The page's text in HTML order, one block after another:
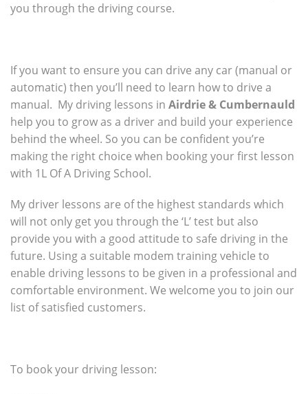
you through the driving course.
If you want to ensure you can drive any car (manual or
automatic) then you’ll need to learn how to drive a
manual. My driving lessons in Airdrie & Cumbernauld
help you to grow as a driver and build your experience
behind the wheel. So you can be confident you’re
making the right choice when booking your first lesson
with 1L Of A Driving School.
My driver lessons are of the highest standards which
will not only get you through the ‘L’ test but also
provide you with a good attitude to safe driving in the
future. Using a suitable modem training vehicle to
enable driving lessons to be given in a professional and
comfortable environment. We welcome you to join our
list of satisfied customers.
To book your driving lesson: